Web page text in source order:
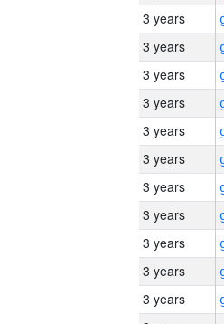
3 years
3 years
3 years
3 years
3 years
3 years
3 years
3 years
3 years
3 years
3 years